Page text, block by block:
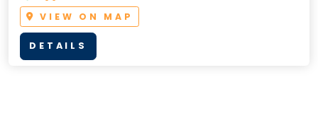
VIEW ON MAP
DETAILS